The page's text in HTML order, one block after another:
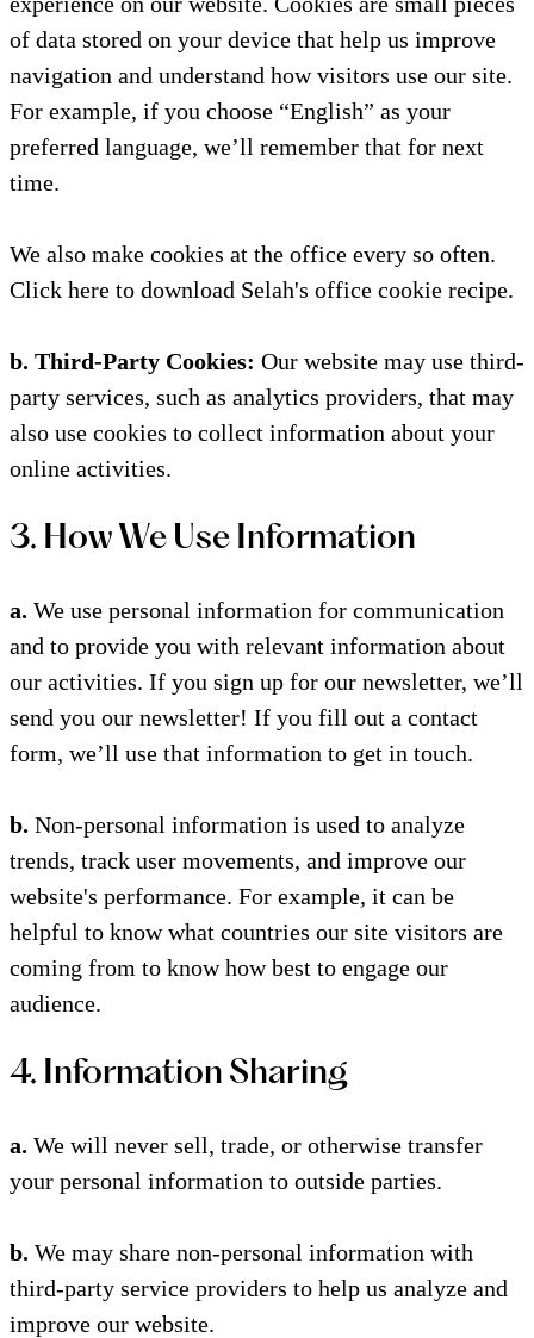
of data stored on your device that help us improve
navigation and understand how visitors use our site.
For example, if you choose “English” as your
preferred language, we’ll remember that for next
time.
We also make cookies at the office every so often.
Click here to download Selah's office cookie recipe.
b. Third-Party Cookies: Our website may use third-
party services, such as analytics providers, that may
also use cookies to collect information about your
online activities.
3. How We Use Information
a. We use personal information for communication
and to provide you with relevant information about
our activities. If you sign up for our newsletter, we’ll
send you our newsletter! If you fill out a contact
form, we’ll use that information to get in touch.
b. Non-personal information is used to analyze
trends, track user movements, and improve our
website's performance. For example, it can be
helpful to know what countries our site visitors are
coming from to know how best to engage our
audience.
4. Information Sharing
a. We will never sell, trade, or otherwise transfer
your personal information to outside parties.
b. We may share non-personal information with
third-party service providers to help us analyze and
improve our website.